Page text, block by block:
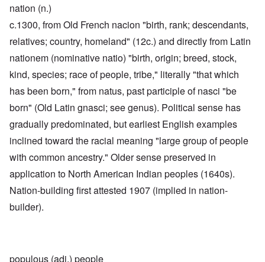
nation (n.)
c.1300, from Old French nacion "birth, rank; descendants,
relatives; country, homeland" (12c.) and directly from Latin
nationem (nominative natio) "birth, origin; breed, stock,
kind, species; race of people, tribe," literally "that which
has been born," from natus, past participle of nasci "be
born" (Old Latin gnasci; see genus). Political sense has
gradually predominated, but earliest English examples
inclined toward the racial meaning "large group of people
with common ancestry." Older sense preserved in
application to North American Indian peoples (1640s).
Nation-building first attested 1907 (implied in nation-
builder).
populous (adj.) people